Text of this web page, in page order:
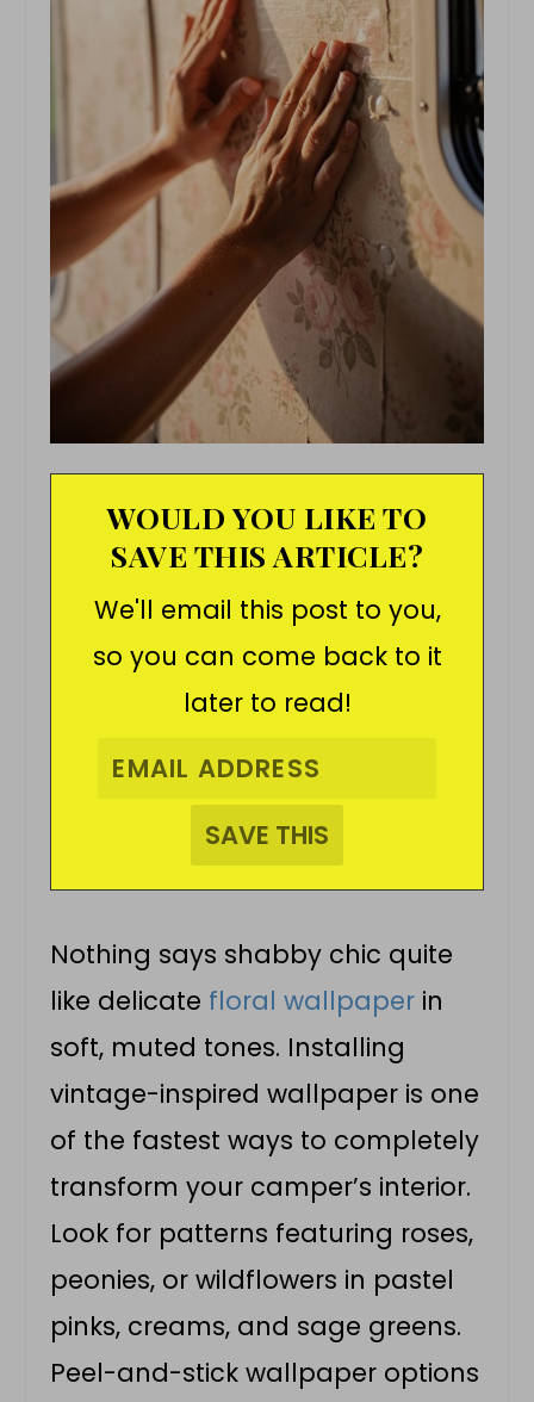
WOULD YOU LIKE TO
SAVE THIS ARTICLE?
We'll email this post to you,
so you can come back to it
later to read!
Nothing says shabby chic quite
like delicate floral wallpaper in
soft, muted tones. Installing
vintage-inspired wallpaper is one
of the fastest ways to completely
transform your camper’s interior.
Look for patterns featuring roses,
peonies, or wildflowers in pastel
pinks, creams, and sage greens.
Peel-and-stick wallpaper options